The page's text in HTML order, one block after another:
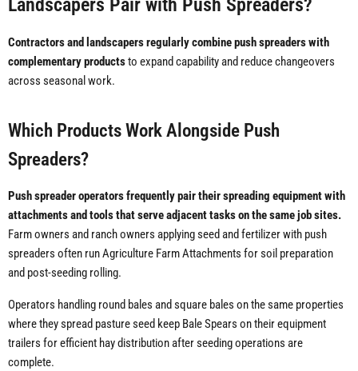
Contractors and landscapers regularly combine push spreaders with
complementary productsto expand capability and reduce changeovers
across seasonal work.
Which Products Work Alongside Push
Spreaders?
Push spreader operators frequently pair their spreading equipment with
attachments and tools that serve adjacent tasks on the same job sites.
Farm owners and ranch owners applying seed and fertilizer with push
spreaders often run Agriculture Farm Attachments for soil preparation
and post-seeding rolling.
Operators handling round bales and square bales on the same properties
where they spread pasture seed keep Bale Spears on their equipment
trailers for efficient hay distribution after seeding operations are
complete.